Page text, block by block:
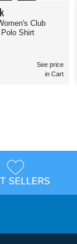
Club
Shirt
See price
in Cart